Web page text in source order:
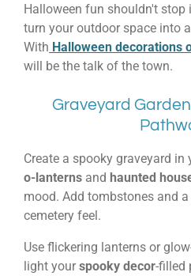
Halloween fun shouldn't stop
turn your outdoor space into
With Halloween decorations
will be the talk of the town.
Graveyard
Create a spooky graveyard in
o-lanterns and haunted
mood. Add tombstones and
cemetery feel.
Use flickering lanterns or
light your spooky decor-filled